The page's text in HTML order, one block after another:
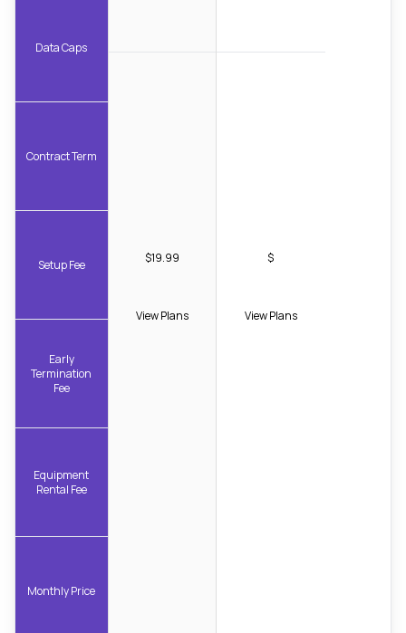
Data Caps
Contract Term
Setup Fee
Early
Termination
Fee
Equipment
Rental Fee
Monthly Price
$19.99
View Plans
$
View Plans